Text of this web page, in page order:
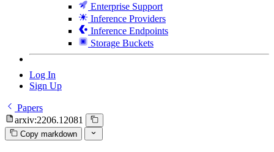
Enterprise Support
Inference Providers
Inference Endpoints
Storage Buckets
Log In
Sign Up
Papers
arxiv:2206.12081
Copy markdown